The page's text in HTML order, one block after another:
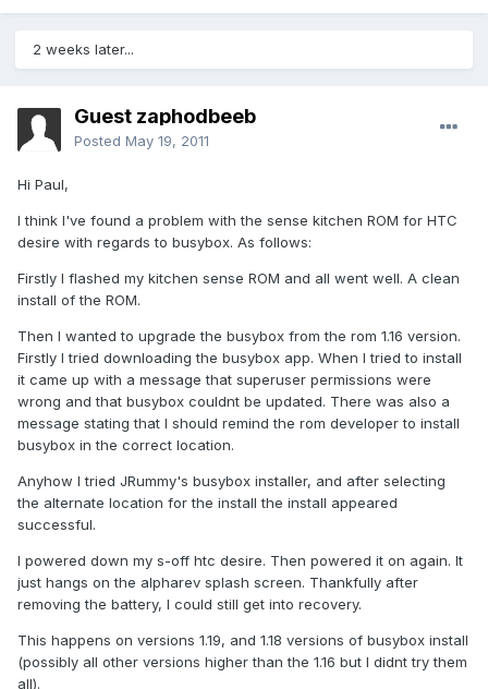
2 weeks later...
Guest zaphodbeeb
Posted May 19, 2011
Hi Paul,
I think I've found a problem with the sense kitchen ROM for HTC
desire with regards to busybox. As follows:
Firstly I flashed my kitchen sense ROM and all went well. A clean
install of the ROM.
Then I wanted to upgrade the busybox from the rom 1.16 version.
Firstly I tried downloading the busybox app. When I tried to install
it came up with a message that superuser permissions were
wrong and that busybox couldnt be updated. There was also a
message stating that I should remind the rom developer to install
busybox in the correct location.
Anyhow I tried JRummy's busybox installer, and after selecting
the alternate location for the install the install appeared
successful.
I powered down my s-off htc desire. Then powered it on again. It
just hangs on the alpharev splash screen. Thankfully after
removing the battery, I could still get into recovery.
This happens on versions 1.19, and 1.18 versions of busybox install
(possibly all other versions higher than the 1.16 but I didnt try them
all).